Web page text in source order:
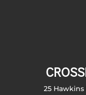
25 Hawkins